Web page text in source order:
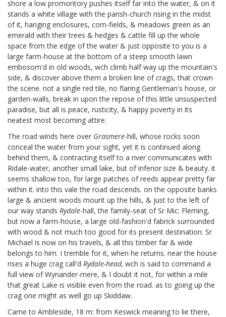
shore a low promontory pushes itself far into the water, & on it
stands a white village with the parish-church rising in the midst
of it, hanging enclosures, corn-fields, & meadows green as an
emerald with their trees & hedges & cattle fill up the whole
space from the edge of the water & just opposite to you is a
large farm-house at the bottom of a steep smooth lawn
embosom'd in old woods, wch climb half way up the mountain's
side, & discover above them a broken line of crags, that crown
the scene. not a single red tile, no flaring Gentleman's house, or
garden-walls, break in upon the repose of this little unsuspected
paradise, but all is peace, rusticity, & happy poverty in its
neatest most becoming attire.
The road winds here over Grasmere-hill, whose rocks soon
conceal the water from your sight, yet it is continued along
behind them, & contracting itself to a river communicates with
Ridale-water, another small lake, but of inferior size & beauty. it
seems shallow too, for large patches of reeds appear pretty far
within it. into this vale the road descends. on the opposite banks
large & ancient woods mount up the hills, & just to the left of
our way stands Rydale-hall, the family-seat of Sr Mic: Fleming,
but now a farm-house, a large old-fashion'd fabrick surrounded
with wood & not much too good for its present destination. Sr
Michael is now on his travels, & all this timber far & wide
belongs to him. I tremble for it, when he returns. near the house
rises a huge crag call'd Rydale-head, wch is said to command a
full view of Wynander-mere, & I doubt it not, for within a mile
that great Lake is visible even from the road. as to going up the
crag one might as well go up Skiddaw.
Came to Ambleside, 18 m: from Keswick meaning to lie there,